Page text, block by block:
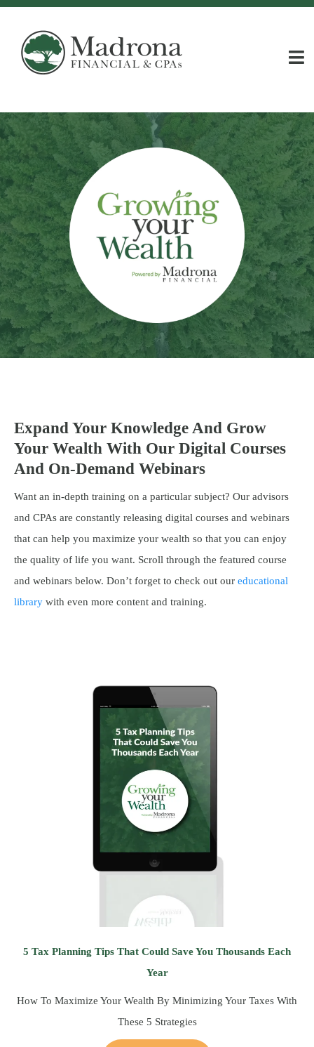
Expand Your Knowledge And Grow
Your Wealth With Our Digital Courses
And On-Demand Webinars
Want an in-depth training on a particular subject? Our advisors
and CPAs are constantly releasing digital courses and webinars
that can help you maximize your wealth so that you can enjoy
the quality of life you want. Scroll through the featured course
and webinars below. Don’t forget to check out our educational
library with even more content and training.
5 Tax Planning Tips That Could Save You Thousands Each
Year
How To Maximize Your Wealth By Minimizing Your Taxes With
These 5 Strategies